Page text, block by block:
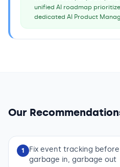
unified AI roadmap
dedicated AI Product
Our
1
Fix event tracking
garbage in, garbage out